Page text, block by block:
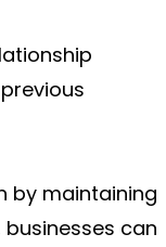
by maintaining
can